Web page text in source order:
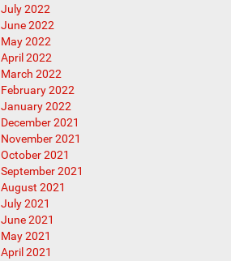
July 2022
June 2022
May 2022
April 2022
March 2022
February 2022
January 2022
December 2021
November 2021
October 2021
September 2021
August 2021
July 2021
June 2021
May 2021
April 2021